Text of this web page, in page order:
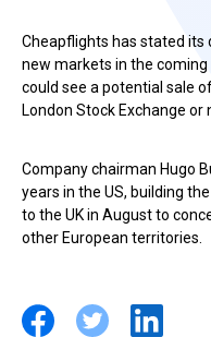
Cheapflights has stated its
new markets in the
could see a potential sale
London Stock Exchange
Company chairman Hugo
years in the US, building
to the UK in August to
other European territories.